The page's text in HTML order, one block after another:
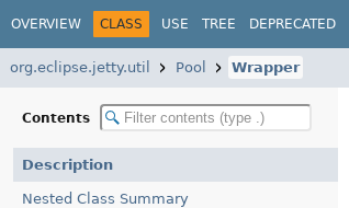
OVERVIEW CLASS USE TREE DEPRECATED
org.eclipse.jetty.util Pool Wrapper
Contents
Description
Nested Class Summary